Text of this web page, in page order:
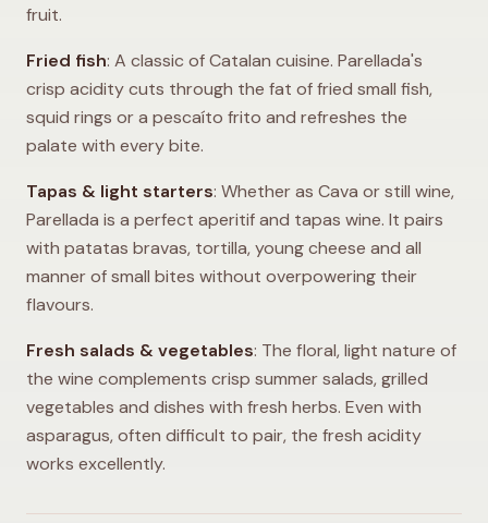
fruit.
Fried fish: A classic of Catalan cuisine. Parellada's
crisp acidity cuts through the fat of fried small fish,
squid rings or a pescaíto frito and refreshes the
palate with every bite.
Tapas & light starters: Whether as Cava or still wine,
Parellada is a perfect aperitif and tapas wine. It pairs
with patatas bravas, tortilla, young cheese and all
manner of small bites without overpowering their
flavours.
Fresh salads & vegetables: The floral, light nature of
the wine complements crisp summer salads, grilled
vegetables and dishes with fresh herbs. Even with
asparagus, often difficult to pair, the fresh acidity
works excellently.